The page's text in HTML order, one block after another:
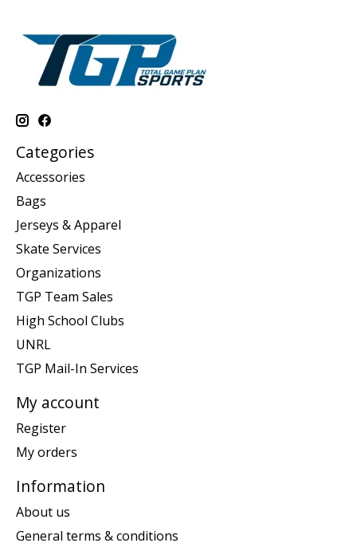
Categories
Accessories
Bags
Jerseys & Apparel
Skate Services
Organizations
TGP Team Sales
High School Clubs
UNRL
TGP Mail-In Services
My account
Register
My orders
Information
About us
General terms & conditions